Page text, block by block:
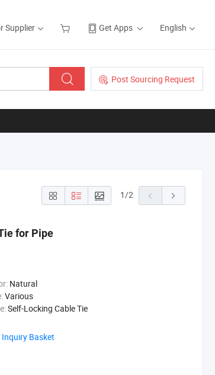
Supplier Get Apps English
Post Sourcing Request
1/2
for Pipe
Natural
Various
Self-Locking Cable Tie
Inquiry Basket